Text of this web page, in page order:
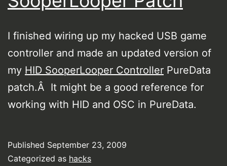
I finished wiring up my hacked USB game
controller and made an updated version of
my HID SooperLooper Controller PureData
patch.Â It might be a good reference for
working with HID and OSC in PureData.
Published September 23, 2009
Categorized as hacks